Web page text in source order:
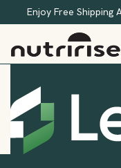
Enjoy Free Shipping